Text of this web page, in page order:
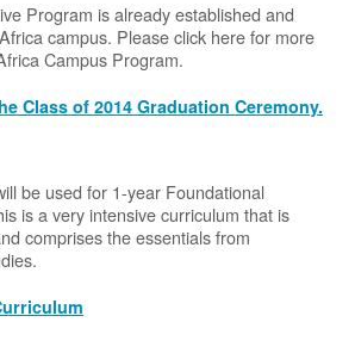
Program is already established and
campus. Please click here for more
Campus Program.
Class of 2014 Graduation Ceremony.
be used for 1-year Foundational
is a very intensive curriculum that is
comprises the essentials from